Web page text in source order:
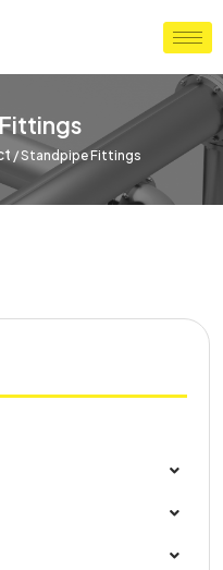
/Standpipe Fittings